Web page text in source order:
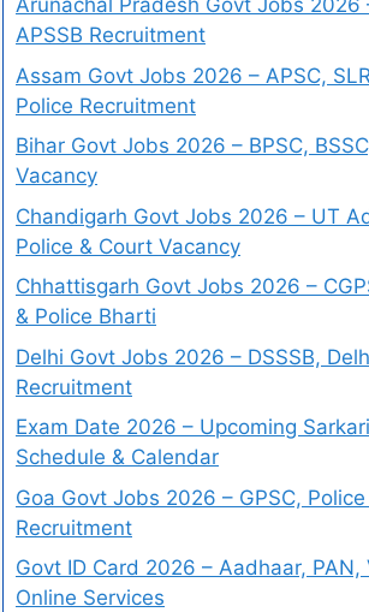
Arunachal Pradesh Govt Jobs 2026
APSSB Recruitment
Assam Govt Jobs 2026 – APSC,
Police Recruitment
Bihar Govt Jobs 2026 – BPSC,
Vacancy
Chandigarh Govt Jobs 2026 – UT
Police & Court Vacancy
Chhattisgarh Govt Jobs 2026 –
& Police Bharti
Delhi Govt Jobs 2026 – DSSSB,
Recruitment
Exam Date 2026 – Upcoming
Schedule & Calendar
Goa Govt Jobs 2026 – GPSC, Police
Recruitment
Govt ID Card 2026 – Aadhaar, PAN,
Online Services